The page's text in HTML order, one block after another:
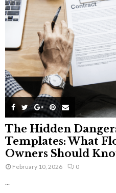
The Hidden
Templates: What
Owners Should
February 10, 2026 0
...